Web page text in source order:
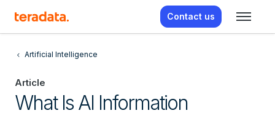
Contact us
Artificial Intelligence
Article
What Is AI Information